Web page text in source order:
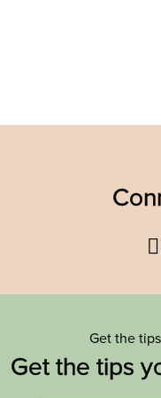
Get the
Get the tips